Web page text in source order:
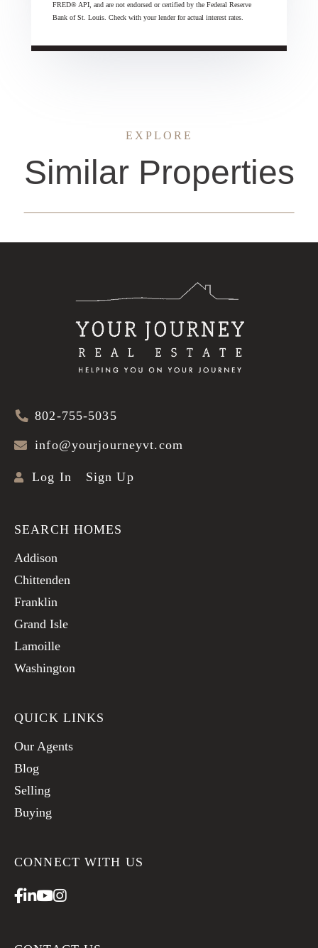
FRED® API, and are not endorsed or certified by the Federal Reserve
Bank of St. Louis. Check with your lender for actual interest rates.
EXPLORE
Similar Properties
802-755-5035
info@yourjourneyvt.com
Log In Sign Up
SEARCH HOMES
Addison
Chittenden
Franklin
Grand Isle
Lamoille
Washington
QUICK LINKS
Our Agents
Blog
Selling
Buying
CONNECT WITH US
Facebook
Linkedin
Youtube
Instagram